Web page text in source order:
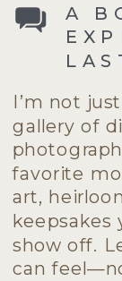
I’m not
gallery of
favorite
art,
keepsakes
show off.
can
A